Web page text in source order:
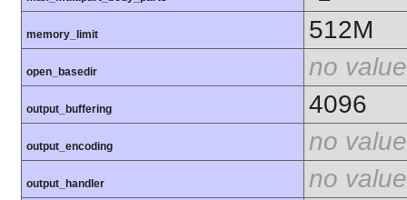
memory_limit 512M
open_basedir no value
output_buffering 4096
output_encoding no value
output_handler no value